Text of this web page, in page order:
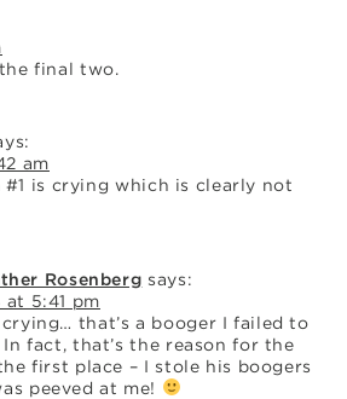
final two.
am
#1 is crying which is clearly not
Rosenberg says:
5:41 pm
crying… that’s a booger I failed to
fact, that’s the reason for the
first place – I stole his boogers
peeved at me!